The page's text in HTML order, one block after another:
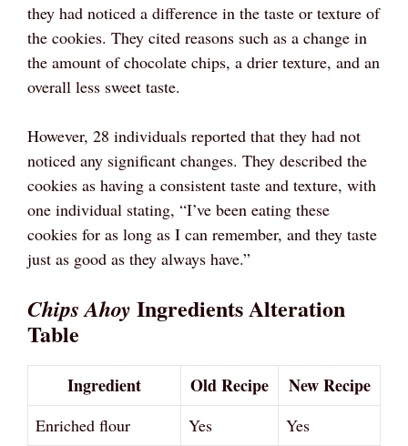
they had noticed a difference in the taste or texture of
the cookies. They cited reasons such as a change in
the amount of chocolate chips, a drier texture, and an
overall less sweet taste.
However, 28 individuals reported that they had not
noticed any significant changes. They described the
cookies as having a consistent taste and texture, with
one individual stating, “I’ve been eating these
cookies for as long as I can remember, and they taste
just as good as they always have.”
Chips Ahoy Ingredients Alteration
Table
Ingredient Old Recipe New Recipe
Enriched flour Yes
Yes